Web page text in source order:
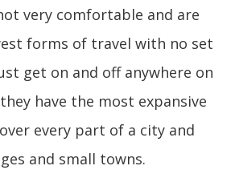
very comfortable and are
forms of travel with no set
get on and off anywhere on
have the most expansive
every part of a city and
and small towns.